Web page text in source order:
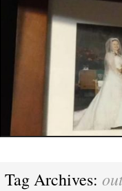
Tag Archives: